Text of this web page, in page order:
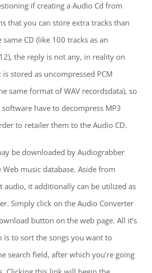
if creating a Audio Cd from
that you can store extra tracks than
CD (like 100 tracks as an
the reply is not any, in reality on
stored as uncompressed PCM
same format of WAV recordsdata), so
have to decompress MP3
to retailer them to the Audio CD.
be downloaded by Audiograbber
music database. Aside from
audio, it additionally can be utilized as
Simply click on the Audio Converter
button on the web page. All it’s
to sort the songs you want to
search field, after which you’re going